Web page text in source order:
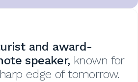
and award-
speaker, known for
edge of tomorrow.